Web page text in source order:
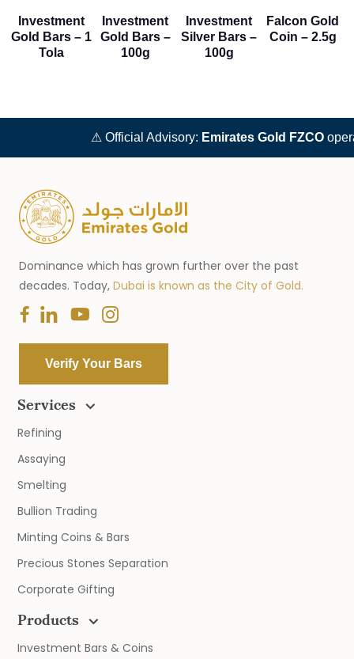
Investment
Gold Bars – 1
Tola
Investment
Gold Bars –
100g
Investment
Silver Bars –
100g
Falcon Gold
Coin – 2.5g
⚠ Official Advisory:Emirates Gold FZCO
Dominance which has grown further over the past
decades. Today, Dubai is known as the City of Gold.
Verify Your Bars
Services
Refining
Assaying
Smelting
Bullion Trading
Minting Coins & Bars
Precious Stones Separation
Corporate Gifting
Products
Investment Bars & Coins